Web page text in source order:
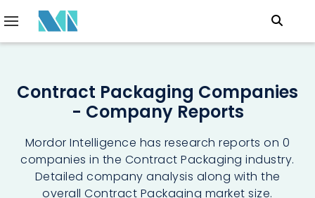
Contract Packaging Companies
- Company Reports
Mordor Intelligence has research reports on 0
companies in the Contract Packaging industry.
Detailed company analysis along with the
overall Contract Packaging market size.